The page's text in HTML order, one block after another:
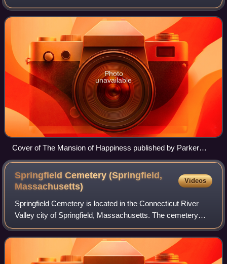
inspired by Christian ethics. Players race about a 67-space
spiral track depicting virtues and vice
Photo
unavailable
Cover of The Mansion of Happiness published by Parker
Brothers in 1894
Springfield Cemetery (Springfield,
Massachusetts)
Videos
Springfield Cemetery is located in the Connecticut River
Valley city of Springfield, Massachusetts. The cemetery
opened in 1841 and was planned on the model of a rural
cemetery. With the relocation of